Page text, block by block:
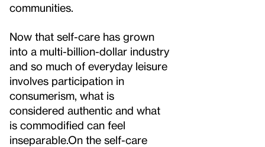
communities.
Now that self-care has grown
into a multi-billion-dollar industry
and so much of everyday leisure
involves participation in
consumerism, what is
considered authentic and what
is commodified can feel
inseparable.On the self-care